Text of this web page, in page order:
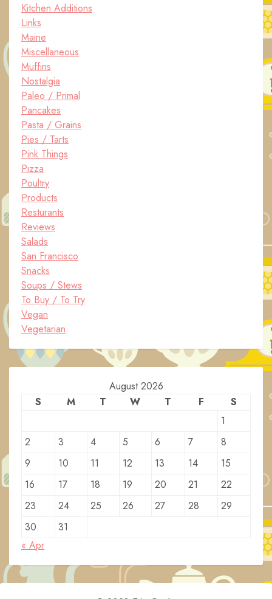
Kitchen Additions
Links
Maine
Miscellaneous
Muffins
Nostalgia
Paleo / Primal
Pancakes
Pasta / Grains
Pies / Tarts
Pink Things
Pizza
Poultry
Products
Resturants
Reviews
Salads
San Francisco
Snacks
Soups / Stews
To Buy / To Try
Vegan
Vegetarian
August 2026
S
M T W T F
S
1
2
3 4 5 6 7
8
9
10 11 12 13 14
15
16
17 18 19 20 21
22
23
24 25 26 27 28
29
30
31
« Apr